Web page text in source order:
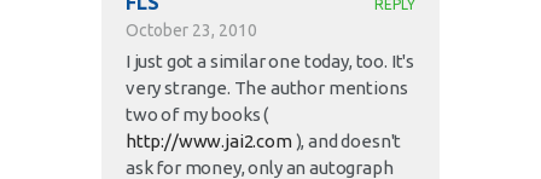
October 23, 2010
REPLY
I just got a similar one today, too. It's
very strange. The author mentions
two of my books (
http://www.jai2.com), and doesn't
ask for money, only an autograph